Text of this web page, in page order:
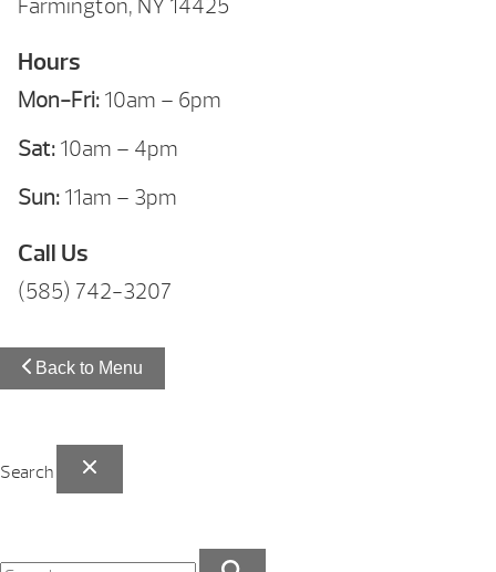
Farmington, NY 14425
Hours
Mon-Fri: 10am – 6pm
Sat: 10am – 4pm
Sun: 11am – 3pm
Call Us
(585) 742-3207
Back to Menu
Search